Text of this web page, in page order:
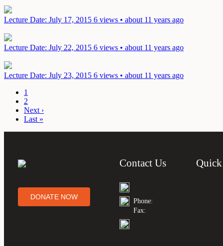
Lecture Date: July 17, 2015 6 views • about 11 years ago
Lecture Date: July 22, 2015 6 views • about 11 years ago
Lecture Date: July 23, 2015 6 views • about 11 years ago
1
2
Next ›
Last »
DONATE NOW
Contact Us
Phone:
Fax: